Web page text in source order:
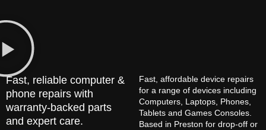
Fast, reliable computer &
phone repairs with
warranty-backed parts
and expert care.
Fast, affordable device repairs
for a range of devices including
Computers, Laptops, Phones,
Tablets and Games Consoles.
Based in Preston for drop-off or